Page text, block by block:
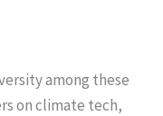
among these
on climate tech,